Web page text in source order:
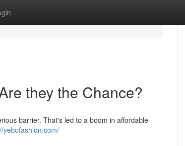
they the Chance?
barrier. That's led to a boom in affordable
yebofashion.com/